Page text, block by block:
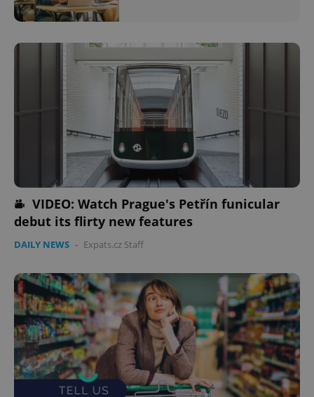
VIDEO: Watch Prague's Petřín funicular
debut its flirty new features
DAILY NEWS - Expats.cz Staff